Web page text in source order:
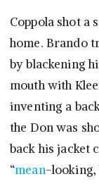
Coppola shot a
home. Brando
by blackening
mouth with
inventing a
the Don was
back his jacket
“mean-looking,